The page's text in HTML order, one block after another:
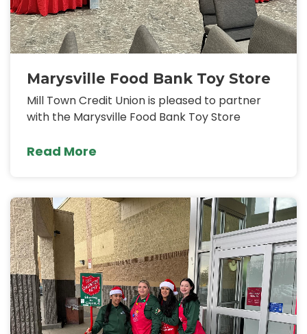
Marysville Food Bank Toy Store
Mill Town Credit Union is pleased to partner
with the Marysville Food Bank Toy Store
Read More